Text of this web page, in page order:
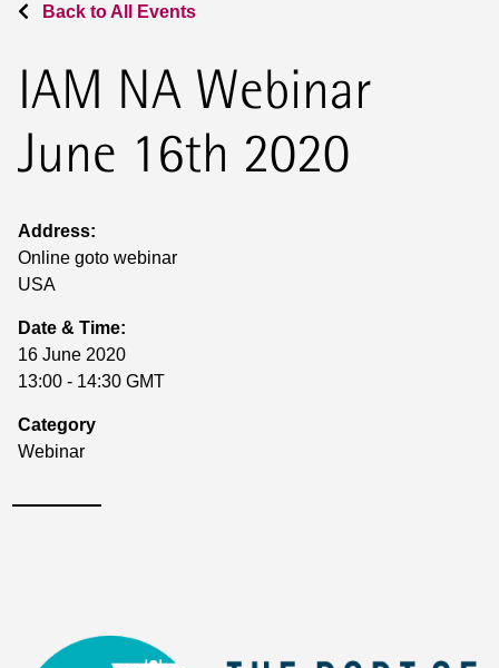
Back to All Events
IAM NA Webinar
June 16th 2020
Address:
Online goto webinar
USA
Date & Time:
16 June 2020
13:00 - 14:30 GMT
Category
Webinar